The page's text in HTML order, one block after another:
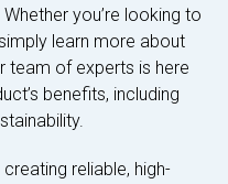
you’re looking to
learn more about
team of experts is here
benefits, including
reliable, high-